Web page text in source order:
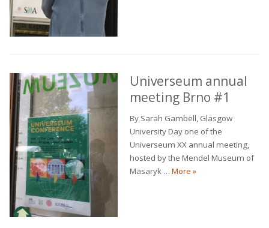
Universeum annual
meeting Brno #1
By Sarah Gambell, Glasgow
University Day one of the
Universeum XX annual meeting,
hosted by the Mendel Museum of
Masaryk … More Universeum annual
»